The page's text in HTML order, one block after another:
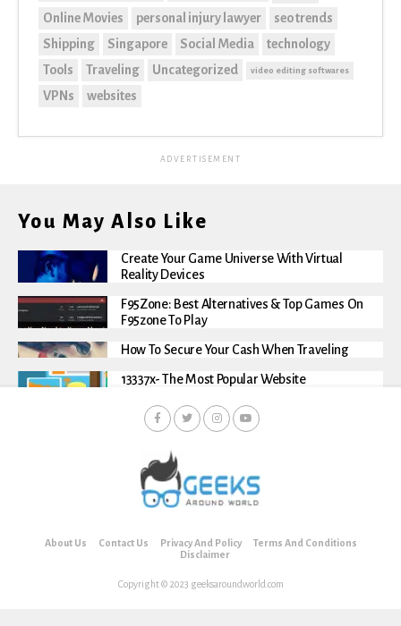
Online Movies
personal injury lawyer
seo trends
Shipping
Singapore Social Media
technology
Tools
Traveling Uncategorized video editing softwares
VPNs websites
ADVERTISEMENT
You May Also Like
Create Your Game Universe With Virtual
Reality Devices
F95Zone: Best Alternatives & Top Games On
F95zone To Play
How To Secure Your Cash When Traveling
13337x- The Most Popular Website
About Us Contact Us Privacy And Policy
Terms And Conditions
Disclaimer
Copyright © 2023 geeksaroundworld.com